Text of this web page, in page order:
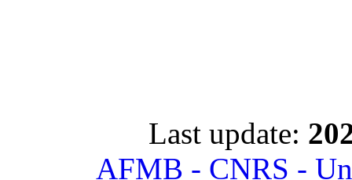
Last update:
AFMB - CNRS -